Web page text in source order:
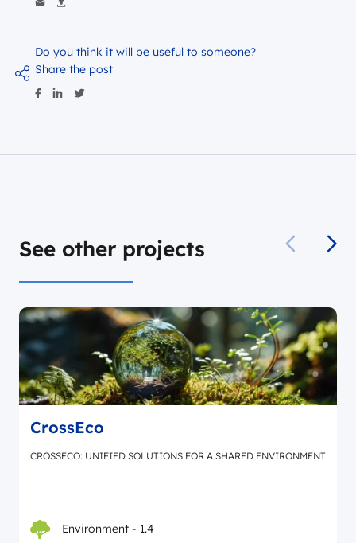
Do you think it will be useful to someone?
Share the post
See other projects
CrossEco
CROSSECO: UNIFIED SOLUTIONS FOR A SHARED ENVIRONMENT
Environment - 1.4